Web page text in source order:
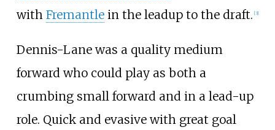
with Fremantlein the leadup to the draft. [3]
Dennis-Lane was a quality medium
forward who could play as both a
crumbing small forward and in a lead-up
role. Quick and evasive with great goal